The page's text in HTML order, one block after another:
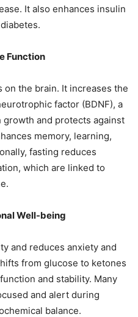
It also enhances insulin
Function
the brain. It increases the
factor (BDNF), a
and protects against
memory, learning,
fasting reduces
which are linked to
Well-being
and reduces anxiety and
from glucose to ketones
and stability. Many
and alert during
balance.